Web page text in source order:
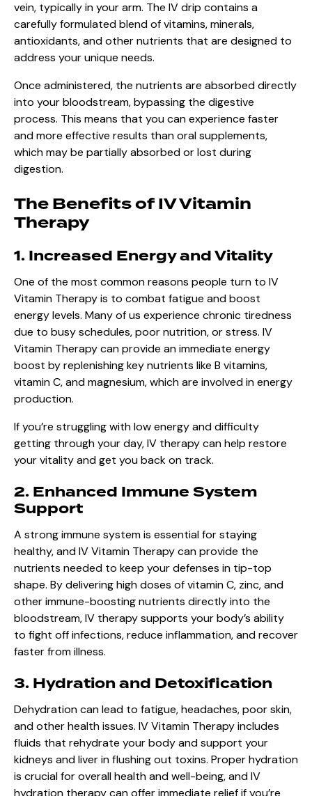
vein, typically in your arm. The IV drip contains a
carefully formulated blend of vitamins, minerals,
antioxidants, and other nutrients that are designed to
address your unique needs.
Once administered, the nutrients are absorbed directly
into your bloodstream, bypassing the digestive
process. This means that you can experience faster
and more effective results than oral supplements,
which may be partially absorbed or lost during
digestion.
The Benefits of IV Vitamin
Therapy
1. Increased Energy and Vitality
One of the most common reasons people turn to IV
Vitamin Therapy is to combat fatigue and boost
energy levels. Many of us experience chronic tiredness
due to busy schedules, poor nutrition, or stress. IV
Vitamin Therapy can provide an immediate energy
boost by replenishing key nutrients like B vitamins,
vitamin C, and magnesium, which are involved in energy
production.
If you’re struggling with low energy and difficulty
getting through your day,IV therapycan help restore
your vitality and get you back on track.
2. Enhanced Immune System
Support
A strong immune system is essential for staying
healthy, and IV Vitamin Therapy can provide the
nutrients needed to keep your defenses in tip-top
shape. By delivering high doses of vitamin C, zinc, and
other immune-boosting nutrients directly into the
bloodstream, IV therapy supports your body’s ability
to fight off infections, reduce inflammation, and recover
faster from illness.
3. Hydration and Detoxification
Dehydration can lead to fatigue, headaches, poor skin,
and other health issues. IV Vitamin Therapy includes
fluids that rehydrate your body and support your
kidneys and liver in flushing out toxins. Proper hydration
is crucial for overall health and well-being, and IV
hydration therapy can offer immediate relief if you’re